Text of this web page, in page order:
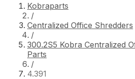
Kobraparts
/
Centralized Office Shredders
/
300.2S5 Kobra Centralized
Parts
/
4.391